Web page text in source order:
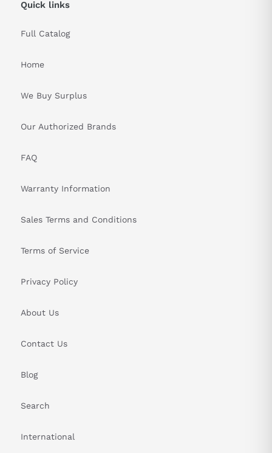
Quick links
Full Catalog
Home
We Buy Surplus
Our Authorized Brands
FAQ
Warranty Information
Sales Terms and Conditions
Terms of Service
Privacy Policy
About Us
Contact Us
Blog
Search
International